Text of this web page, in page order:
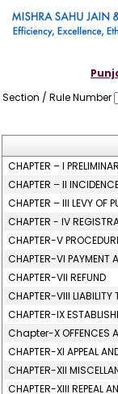
Section / Rule Number
CHAPTER – I
CHAPTER – II
CHAPTER – III LEVY OF
CHAPTER - IV
CHAPTER-V
CHAPTER-VI PAYMENT
CHAPTER-VII REFUND
CHAPTER-VIII
CHAPTER-IX
Chapter-X OFFENCES
CHAPTER-XI APPEAL
CHAPTER-XII
CHAPTER-XIII REPEAL